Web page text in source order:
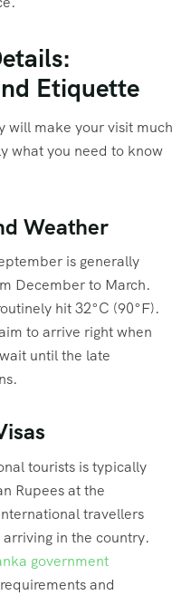
Etiquette
will make your visit much
what you need to know
Weather
is generally
December to March.
hit 32°C (90°F).
to arrive right when
until the late
tourists is typically
Rupees at the
travellers
in the country.
government
and